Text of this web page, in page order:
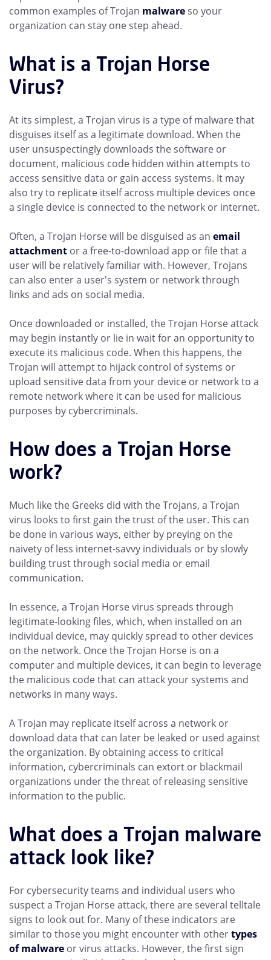
common examples of Trojan malwareso your
organization can stay one step ahead.
What is a Trojan Horse
Virus?
At its simplest, a Trojan virus is a type of malware that
disguises itself as a legitimate download. When the
user unsuspectingly downloads the software or
document, malicious code hidden within attempts to
access sensitive data or gain access systems. It may
also try to replicate itself across multiple devices once
a single device is connected to the network or internet.
Often, a Trojan Horse will be disguised as an email
attachment or a free-to-download app or file that a
user will be relatively familiar with. However, Trojans
can also enter a user's system or network through
links and ads on social media.
Once downloaded or installed, the Trojan Horse attack
may begin instantly or lie in wait for an opportunity to
execute its malicious code. When this happens, the
Trojan will attempt to hijack control of systems or
upload sensitive data from your device or network to a
remote network where it can be used for malicious
purposes by cybercriminals.
How does a Trojan Horse
work?
Much like the Greeks did with the Trojans, a Trojan
virus looks to first gain the trust of the user. This can
be done in various ways, either by preying on the
naivety of less internet-savvy individuals or by slowly
building trust through social media or email
communication.
In essence, a Trojan Horse virus spreads through
legitimate-looking files, which, when installed on an
individual device, may quickly spread to other devices
on the network. Once the Trojan Horse is on a
computer and multiple devices, it can begin to leverage
the malicious code that can attack your systems and
networks in many ways.
A Trojan may replicate itself across a network or
download data that can later be leaked or used against
the organization. By obtaining access to critical
information, cybercriminals can extort or blackmail
organizations under the threat of releasing sensitive
information to the public.
What does a Trojan malware
attack look like?
For cybersecurity teams and individual users who
suspect a Trojan Horse attack, there are several telltale
signs to look out for. Many of these indicators are
similar to those you might encounter with othertypes
of malware or virus attacks. However, the first sign